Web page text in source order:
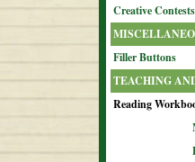
Creative Contests
Filler Buttons
TEACHING
Reading